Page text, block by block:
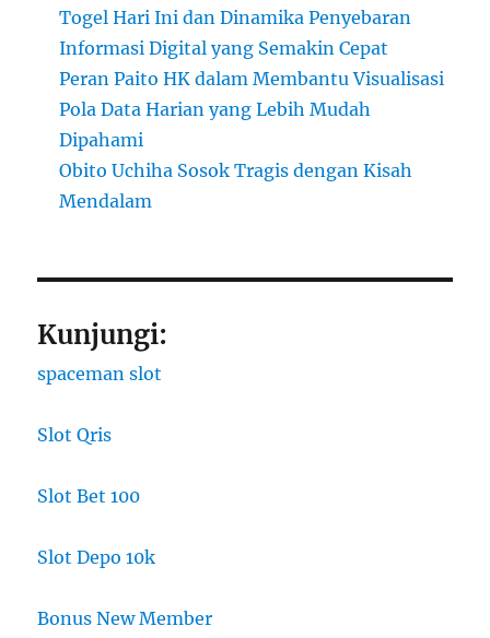
Togel Hari Ini dan Dinamika Penyebaran
Informasi Digital yang Semakin Cepat
Peran Paito HK dalam Membantu Visualisasi
Pola Data Harian yang Lebih Mudah
Dipahami
Obito Uchiha Sosok Tragis dengan Kisah
Mendalam
Kunjungi:
spaceman slot
Slot Qris
Slot Bet 100
Slot Depo 10k
Bonus New Member